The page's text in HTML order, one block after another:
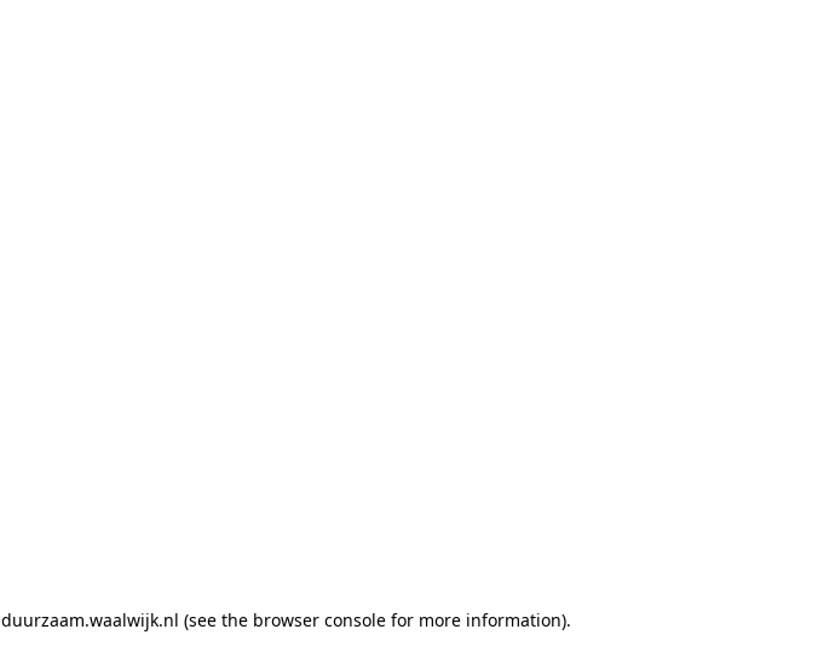
duurzaam.waalwijk.nl (see the browser console for more information).